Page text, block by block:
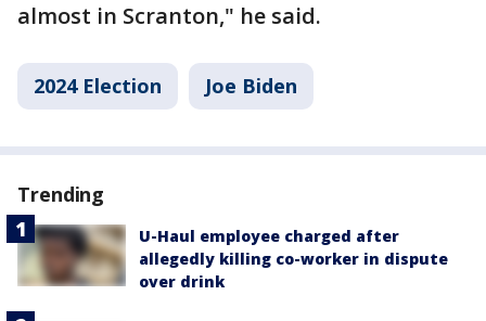
almost in Scranton," he said.
2024 Election Joe Biden
Trending
U-Haul employee charged after
allegedly killing co-worker in dispute
over drink